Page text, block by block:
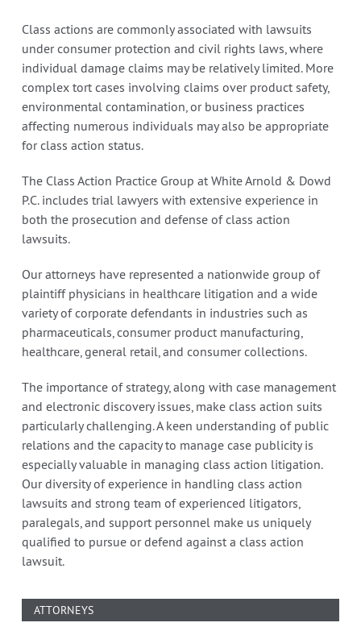
Class actions are commonly associated with lawsuits
under consumer protection and civil rights laws, where
individual damage claims may be relatively limited. More
complex tort cases involving claims over product safety,
environmental contamination, or business practices
affecting numerous individuals may also be appropriate
for class action status.
The Class Action Practice Group at White Arnold & Dowd
P.C. includes trial lawyers with extensive experience in
both the prosecution and defense of class action
lawsuits.
Our attorneys have represented a nationwide group of
plaintiff physicians in healthcare litigation and a wide
variety of corporate defendants in industries such as
pharmaceuticals, consumer product manufacturing,
healthcare, general retail, and consumer collections.
The importance of strategy, along with case management
and electronic discovery issues, make class action suits
particularly challenging. A keen understanding of public
relations and the capacity to manage case publicity is
especially valuable in managing class action litigation.
Our diversity of experience in handling class action
lawsuits and strong team of experienced litigators,
paralegals, and support personnel make us uniquely
qualified to pursue or defend against a class action
lawsuit.
ATTORNEYS